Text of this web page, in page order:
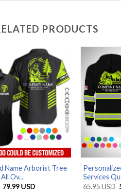
PRODUCTS
Name Arborist Tree
Ov...
79.99 USDPrice
Services
65.95USD